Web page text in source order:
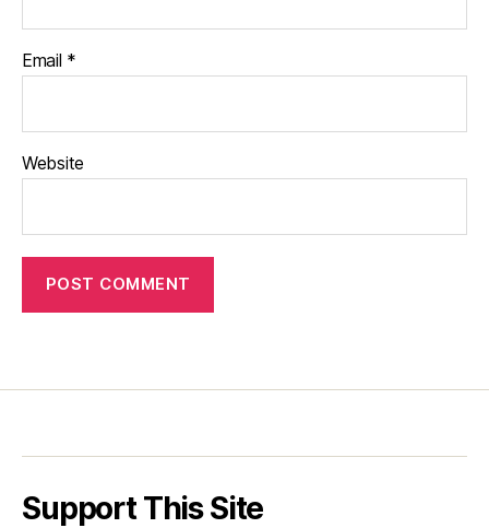
Email *
Website
Support This Site